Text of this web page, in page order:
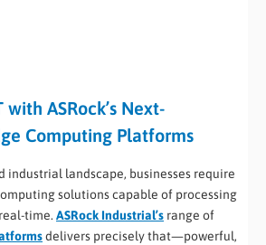
ASRock’s Next-
Computing Platforms
industrial landscape, businesses require
solutions capable of processing
time. ASRock Industrial’s range of
delivers precisely that—powerful,